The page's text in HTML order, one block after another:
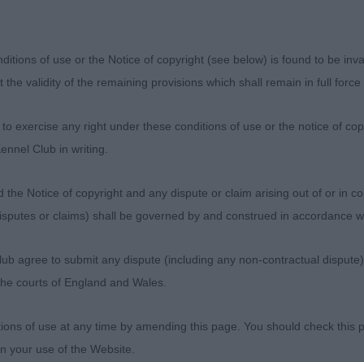
ribbing depth and keel of my BOB but he
delighted to award him Res CC.
Vig’s Q-Rrens-Dax Enzo - Topazo – 3year old of
eye, correct oval front construction into nice
dog.
Dog (7,0) Strong class of good quality
North-Rows Tendrow One More Time Barmaud –
(by my BOB winner). Has elegance, substance and
of use or the Notice of copyright (see below) is found to be
the validity of the remaining provisions which shall remain in full force
exercise any right under these conditions of use or the notice of
Club in writing.
the Notice of copyright and any dispute or claim arising out of or in
or claims) shall be governed by and construed in accordance
agree to submit any dispute (including any non-contractual
courts of England and Wales.
of use at any time by amending this page. You should check
your use of the Website.